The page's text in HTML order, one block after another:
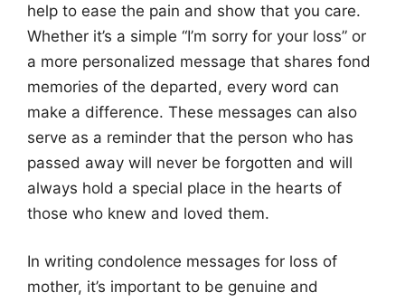
help to ease the pain and show that you care.
Whether it’s a simple “I’m sorry for your loss” or
a more personalized message that shares fond
memories of the departed, every word can
make a difference. These messages can also
serve as a reminder that the person who has
passed away will never be forgotten and will
always hold a special place in the hearts of
those who knew and loved them.
In writing condolence messages for loss of
mother, it’s important to be genuine and